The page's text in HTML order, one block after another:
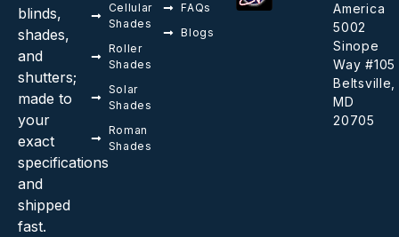
blinds,
shades,
and
shutters;
made to
your
exact
specifications
and
shipped
fast.
Cellular
Shades
Roller
Shades
Solar
Shades
Roman
Shades
FAQs
Blogs
America
5002
Sinope
Way #105
Beltsville,
MD
20705